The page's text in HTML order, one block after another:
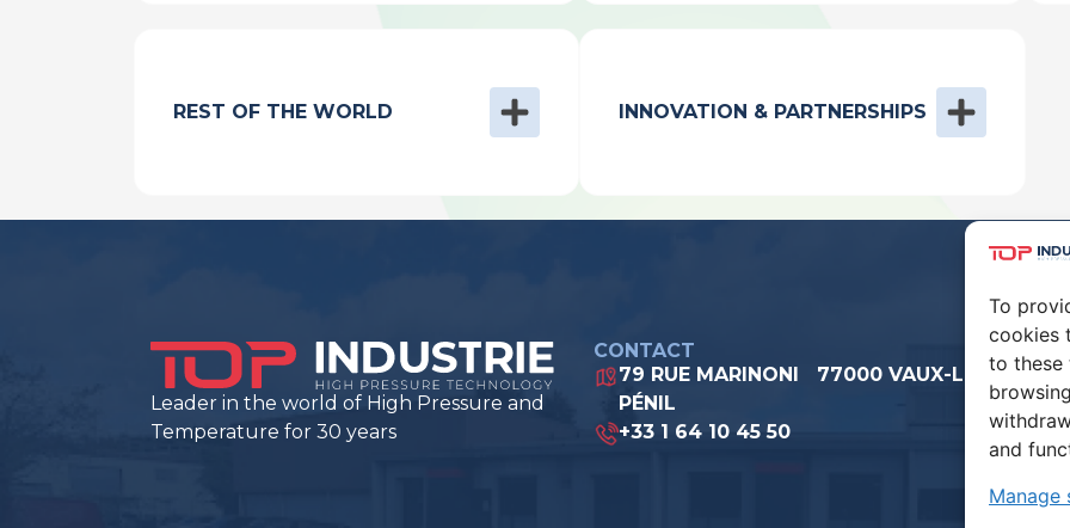
To
cookies
to these
and
Manage
REST OF THE WORLD INNOVATION & PARTNERSHIPS
Leader in the world of High Pressure and
Temperature for 30 years
CONTACT
79 RUE MARINONI 77000 VAUX-LE-
PÉNIL
+33 1 64 10 45 50